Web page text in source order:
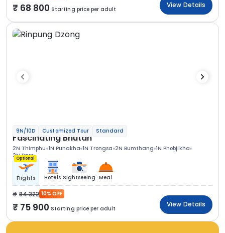
68 800 Starting price per adult
View Details
9N/10D Customized Tour Standard
Fascinating Bhutan
2N Thimphu 1N Punakha 1N Trongsa 2N Bumthang 1N Phobjikha
2N Paro
Optional
Flights Hotels Sightseeing Meal
84 322 10% OFF
75 900 Starting price per adult
View Details